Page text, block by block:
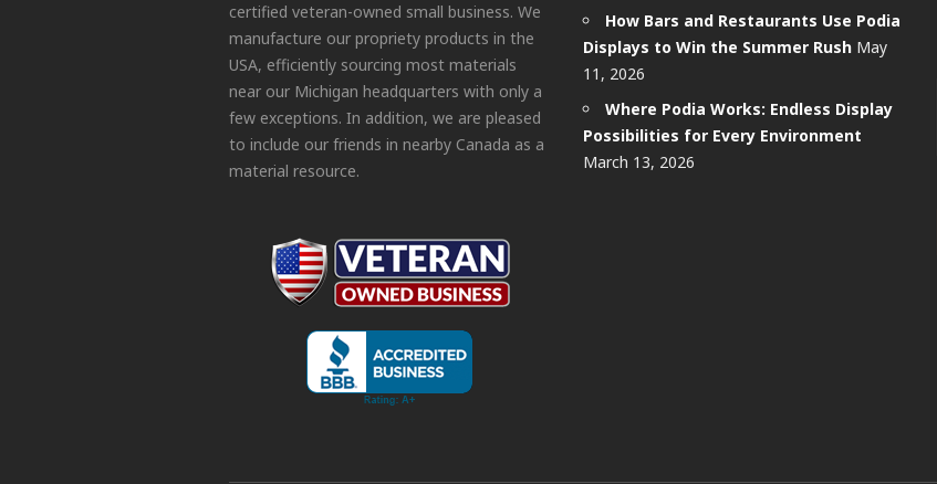
certified veteran-owned small business. We
manufacture our propriety products in the
USA, efficiently sourcing most materials
near our Michigan headquarters with only a
few exceptions. In addition, we are pleased
to include our friends in nearby Canada as a
material resource.
How Bars and Restaurants Use Podia
Displays to Win the Summer Rush May
11, 2026
Where Podia Works: Endless Display
Possibilities for Every Environment
March 13, 2026